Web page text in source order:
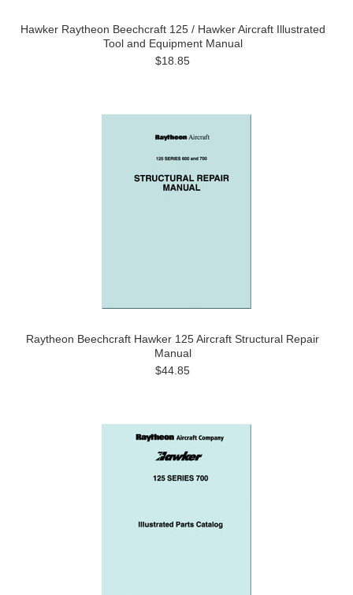
Hawker Raytheon Beechcraft 125 / Hawker Aircraft Illustrated
Tool and Equipment Manual
$18.85
Raytheon Beechcraft Hawker 125 Aircraft Structural Repair
Manual
$44.85